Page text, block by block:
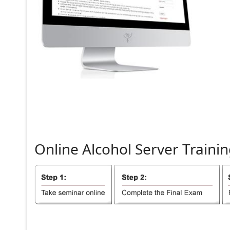
Online Alcohol Server